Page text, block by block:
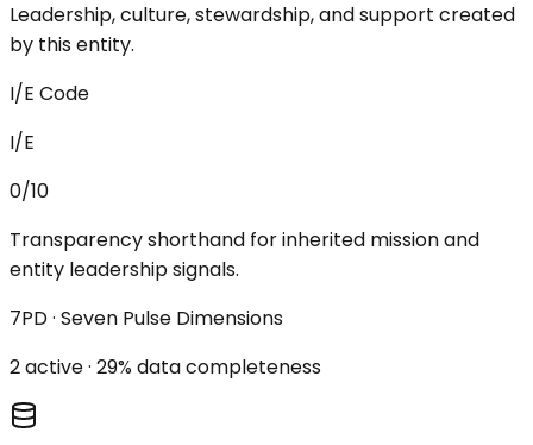
Leadership, culture, stewardship, and support created
by this entity.
I/E Code
I/E
0/10
Transparency shorthand for inherited mission and
entity leadership signals.
7PD · Seven Pulse Dimensions
2active · 29% data completeness